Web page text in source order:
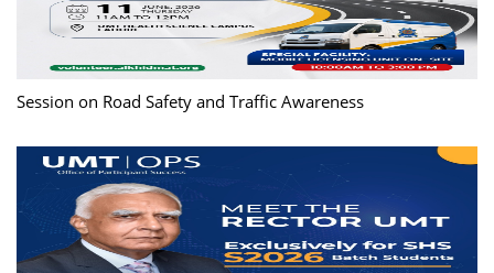
Session on Road Safety and Traffic Awareness